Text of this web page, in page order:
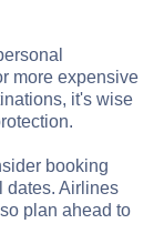
more expensive
it's wise
booking
dates. Airlines
plan ahead to